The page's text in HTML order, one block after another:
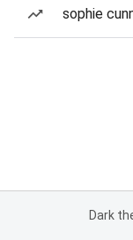
sophie
Dark